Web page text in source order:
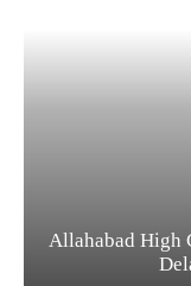
Allahabad High